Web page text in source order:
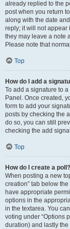
already replied to the
post when you return
along with the date
reply; it will not appear
they may leave a note
Please note that
Top
How do I add a
To add a signature to
Panel. Once created,
form to add your
posts by checking the
do so, you can still
checking the add
Top
How do I create a poll?
When posting a new
creation” tab below
have appropriate
options in the
in the textarea. You
voting under “Options
duration) and lastly